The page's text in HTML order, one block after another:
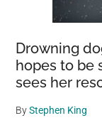
Drowning
hopes to be
sees her
ByStephen King